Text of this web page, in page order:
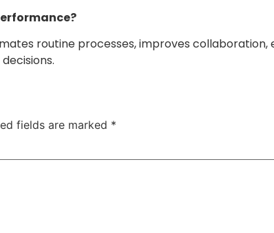
routine processes, improves
fields are marked *